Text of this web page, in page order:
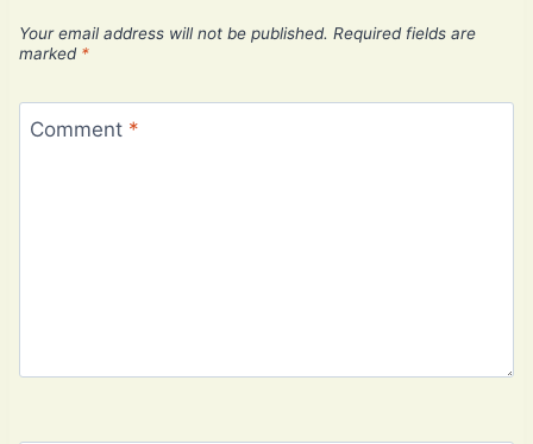
Your email address will not be published. Required fields are
marked *
Comment *